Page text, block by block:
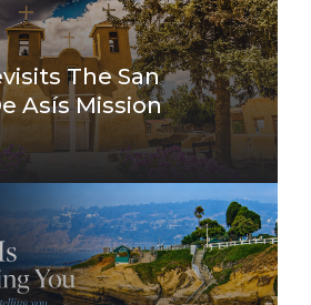
The San
Asís Mission